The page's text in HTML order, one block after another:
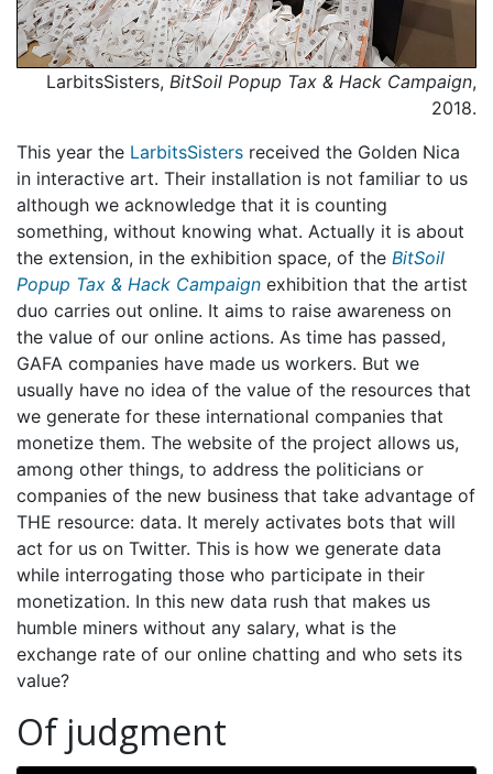
LarbitsSisters, BitSoil Popup Tax & Hack Campaign,
2018.
This year the LarbitsSisters received the Golden Nica
in interactive art. Their installation is not familiar to us
although we acknowledge that it is counting
something, without knowing what. Actually it is about
the extension, in the exhibition space, of the BitSoil
Popup Tax & Hack Campaign exhibition that the artist
duo carries out online. It aims to raise awareness on
the value of our online actions. As time has passed,
GAFA companies have made us workers. But we
usually have no idea of the value of the resources that
we generate for these international companies that
monetize them. The website of the project allows us,
among other things, to address the politicians or
companies of the new business that take advantage of
THE resource: data. It merely activates bots that will
act for us on Twitter. This is how we generate data
while interrogating those who participate in their
monetization. In this new data rush that makes us
humble miners without any salary, what is the
exchange rate of our online chatting and who sets its
value?
Of judgment